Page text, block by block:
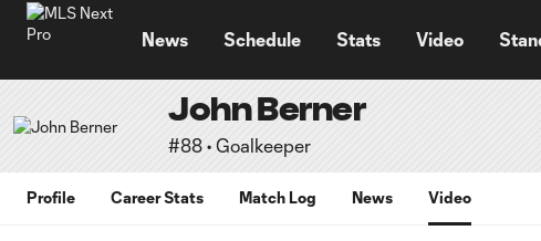
News Schedule Stats Video
John Berner
#88 • Goalkeeper
Profile Career Stats Match Log News Video